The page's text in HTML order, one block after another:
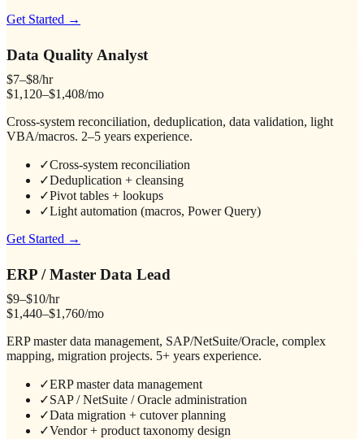
Get Started →
Data Quality Analyst
$7–$8/hr
$1,120–$1,408/mo
Cross-system reconciliation, deduplication, data validation, light
VBA/macros. 2–5 years experience.
✓Cross-system reconciliation
✓Deduplication + cleansing
✓Pivot tables + lookups
✓Light automation (macros, Power Query)
Get Started →
ERP / Master Data Lead
$9–$10/hr
$1,440–$1,760/mo
ERP master data management, SAP/NetSuite/Oracle, complex
mapping, migration projects. 5+ years experience.
✓ERP master data management
✓SAP / NetSuite / Oracle administration
✓Data migration + cutover planning
✓Vendor + product taxonomy design